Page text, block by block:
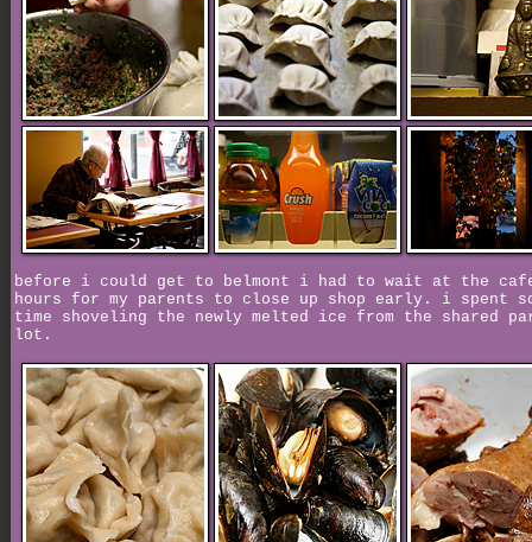
before i could get to belmont i had to wait at the
hours for my parents to close up shop early. i spent
time shoveling the newly melted ice from the shared
lot.